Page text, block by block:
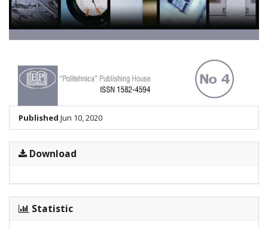
Published Jun 10, 2020
Download
Statistic